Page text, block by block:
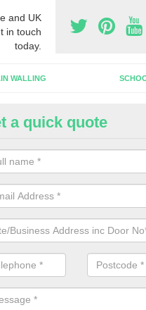
and UK
in touch
today.
WALLING
Roller
roller shutter garage
weather conditions
a quick quote